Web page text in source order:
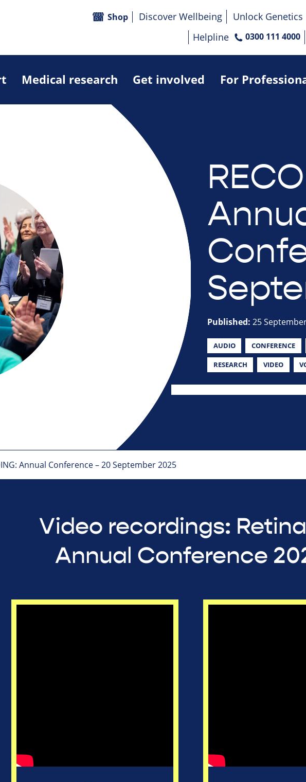
Medical research Get involved For
Shop Discover Wellbeing Unlock Genetics
Helpline
0300 111 4000
Published: 25
AUDIO CONFERENCE
RESEARCH VIDEO
Annual Conference – 20 September 2025
Video recordings:
Annual Conference